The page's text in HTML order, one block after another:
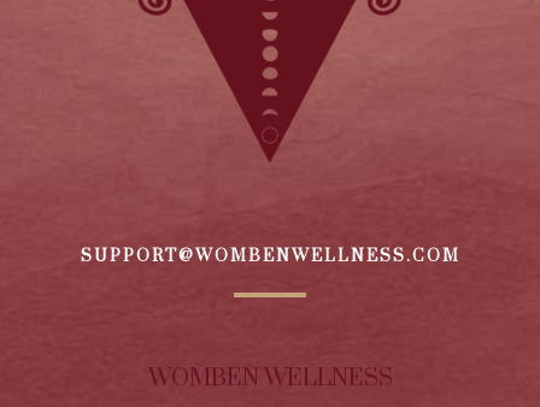
SUPPORT@WOMBENWELLNESS.COM
WOMBEN WELLNESS